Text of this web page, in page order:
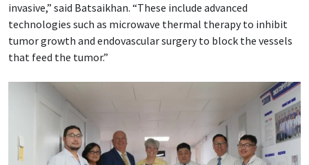
invasive,” said Batsaikhan. “These include advanced
technologies such as microwave thermal therapy to inhibit
tumor growth and endovascular surgery to block the vessels
that feed the tumor.”